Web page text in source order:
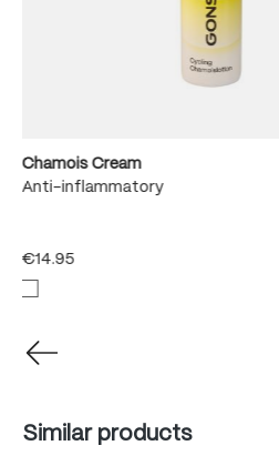
Chamois Cream
Anti-inflammatory
€14.95
Skip product gallery
Similar products